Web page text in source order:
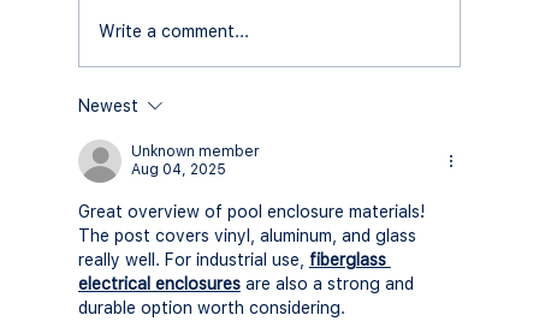
Enclosure Regulations in 2026: A
Comprehensive Guide
Write a comment...
Newest
Unknown member
Aug 04, 2025
Great overview of pool enclosure materials!
The post covers vinyl, aluminum, and glass
really well. For industrial use, fiberglass
electrical enclosures are also a strong and
durable option worth considering.